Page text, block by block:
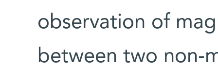
observation of
between two non-